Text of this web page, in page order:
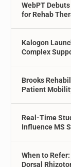
WebPT
for Rehab
Kalogon
Complex
Brooks
Patient
Real-Time
Influence MS
When to
Dorsal